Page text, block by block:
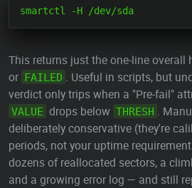
This returns just the one-line overall
or FAILED . Useful in scripts, but
verdict only trips when a "Pre-fail"
VALUE drops below THRESH .
deliberately conservative (they're
periods, not your uptime
dozens of reallocated sectors, a
and a growing error log — and still